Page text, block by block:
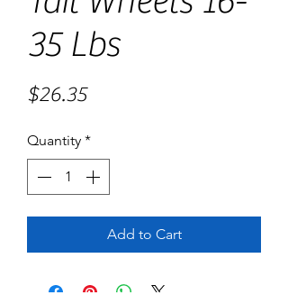
35 Lbs
$26.35Price
Quantity *
Add to Cart